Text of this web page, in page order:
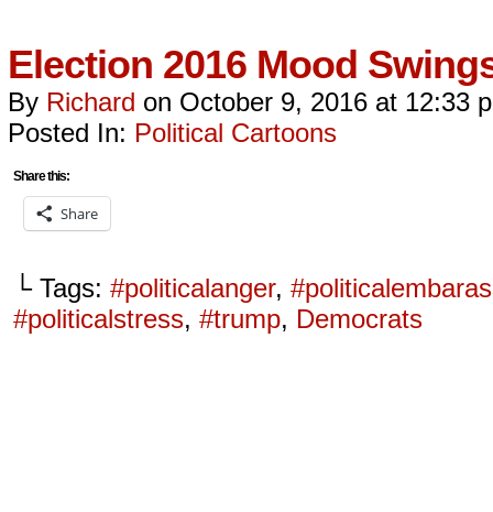
Election 2016 Mood
By Richard on October 9, 2016 at 12:33
Posted In: Political Cartoons
Share this:
Share
└ Tags: #politicalanger,
#politicalstress, #trump, Democrats